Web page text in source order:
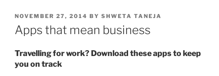
POSTED
ON
NOVEMBER 27, 2014 BY SHWETA TANEJA
Apps that mean business
Travelling for work? Download these apps to keep
you on track